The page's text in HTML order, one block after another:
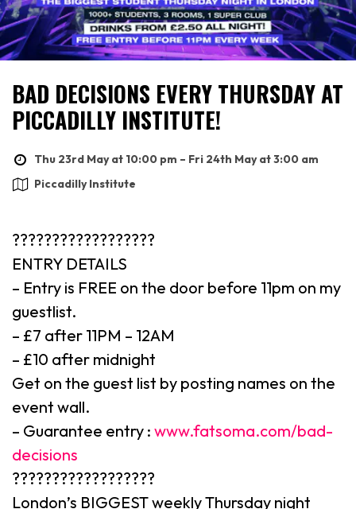
BAD DECISIONS EVERY THURSDAY AT
PICCADILLY INSTITUTE!
Thu 23rd May at 10:00 pm – Fri 24th May at 3:00 am
Piccadilly Institute
??????????????????
ENTRY DETAILS
– Entry is FREE on the door before 11pm on my
guestlist.
– £7 after 11PM – 12AM
– £10 after midnight
Get on the guest list by posting names on the
event wall.
– Guarantee entry : www.fatsoma.com/bad-
decisions
??????????????????
London’s BIGGEST weekly Thursday night